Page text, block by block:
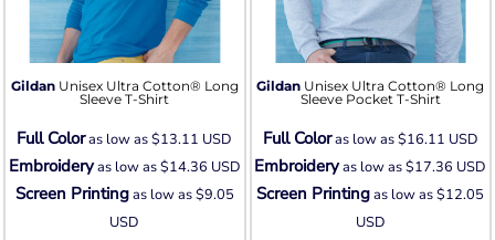
Gildan Unisex Ultra Cotton® Long
Sleeve T-Shirt
Full Coloras low as$13.11 USD
Embroideryas low as$14.36 USD
Screen Printingas low as$9.05
USD
Gildan Unisex Ultra Cotton® Long
Sleeve Pocket T-Shirt
Full Coloras low as$16.11 USD
Embroideryas low as$17.36 USD
Screen Printingas low as$12.05
USD